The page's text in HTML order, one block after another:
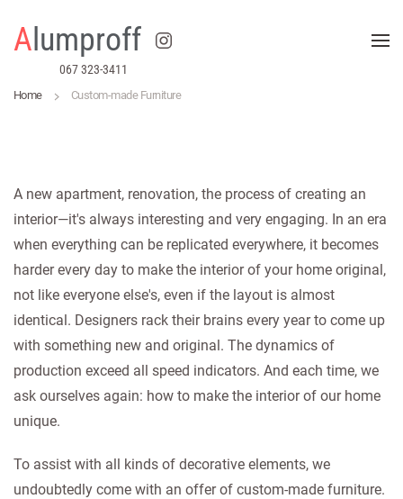
Skip to main content
A lumproff
067 323-3411
Home Custom-made Furniture
A new apartment, renovation, the process of creating an
interior—it's always interesting and very engaging. In an era
when everything can be replicated everywhere, it becomes
harder every day to make the interior of your home original,
not like everyone else's, even if the layout is almost
identical. Designers rack their brains every year to come up
with something new and original. The dynamics of
production exceed all speed indicators. And each time, we
ask ourselves again: how to make the interior of our home
unique.
To assist with all kinds of decorative elements, we
undoubtedly come with an offer of custom-made furniture.